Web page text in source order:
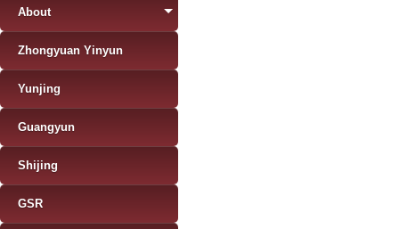
About
Zhongyuan Yinyun
Yunjing
Guangyun
Shijing
GSR